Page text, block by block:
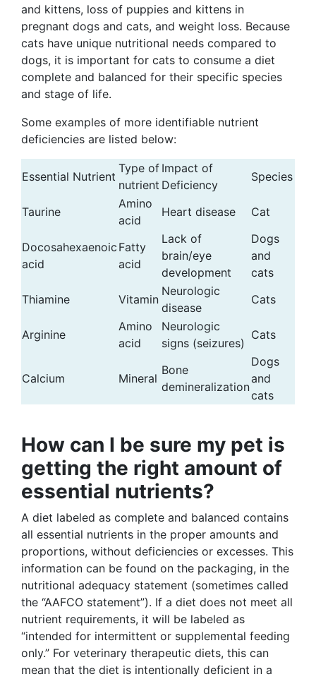
and kittens, loss of puppies and kittens in
pregnant dogs and cats, and weight loss. Because
cats have unique nutritional needs compared to
dogs, it is important for cats to consume a diet
complete and balanced for their specific species
and stage of life.
Some examples of more identifiable nutrient
deficiencies are listed below:
Essential Nutrient
Type of
nutrient
Impact of
Deficiency
Species
Taurine
Amino
acid
Heart disease Cat
Docosahexaenoic
acid
Fatty
acid
Lack of
brain/eye
development
Dogs
and
cats
Thiamine
Vitamin
Neurologic
disease
Cats
Arginine
Amino
acid
Neurologic
signs (seizures)
Cats
Calcium Mineral
Bone
demineralization
Dogs
and
cats
How can I be sure my pet is
getting the right amount of
essential nutrients?
A diet labeled as complete and balanced contains
all essential nutrients in the proper amounts and
proportions, without deficiencies or excesses. This
information can be found on the packaging, in the
nutritional adequacy statement (sometimes called
the “AAFCO statement”). If a diet does not meet all
nutrient requirements, it will be labeled as
“intended for intermittent or supplemental feeding
only.” For veterinary therapeutic diets, this can
mean that the diet is intentionally deficient in a